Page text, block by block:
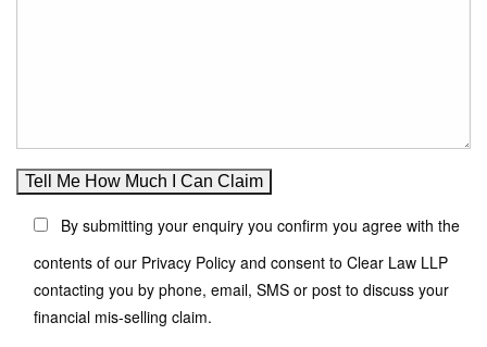
By submitting your enquiry you confirm you agree with the
contents of our Privacy Policy and consent to Clear Law LLP
contacting you by phone, email, SMS or post to discuss your
financial mis-selling claim.